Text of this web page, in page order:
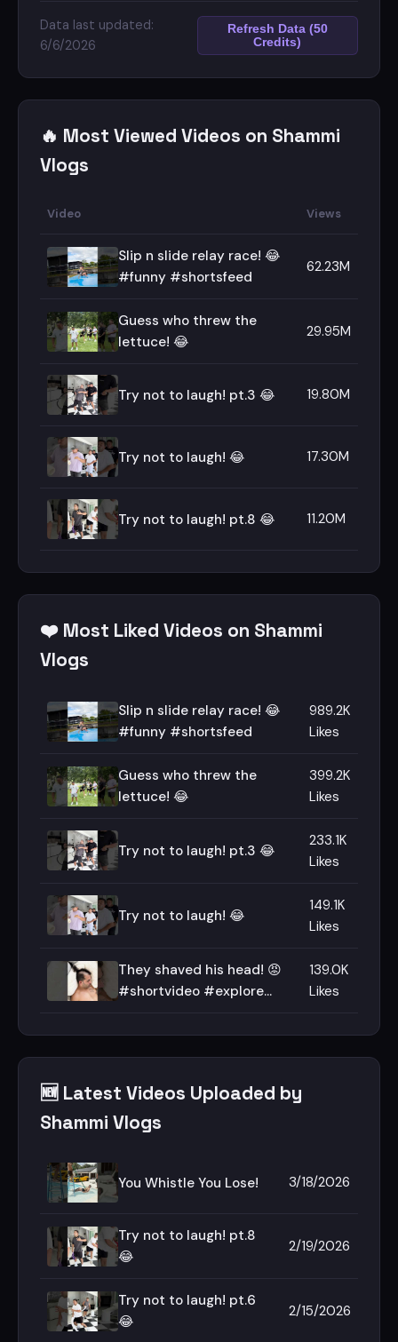
Data last updated:
6/6/2026
Refresh Data (50
Credits)
🔥 Most Viewed Videos on Shammi
Vlogs
Video Views
Slip n slide relay race! 😂
#funny #shortsfeed
62.23M
Guess who threw the
lettuce! 😂
29.95M
Try not to laugh! pt.3 😂 19.80M
Try not to laugh! 😂 17.30M
Try not to laugh! pt.8 😂 11.20M
❤️ Most Liked Videos on Shammi
Vlogs
Slip n slide relay race! 😂
#funny #shortsfeed
989.2K
Likes
Guess who threw the
lettuce! 😂
399.2K
Likes
Try not to laugh! pt.3 😂
233.1K
Likes
Try not to laugh! 😂
149.1K
Likes
They shaved his head! 😡
#shortvideo #explore
139.0K
Likes
🆕 Latest Videos Uploaded by
Shammi Vlogs
You Whistle You Lose! 3/18/2026
Try not to laugh! pt.8
😂
2/19/2026
Try not to laugh! pt.6
😂
2/15/2026